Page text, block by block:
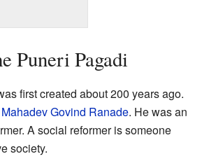
Puneri Pagadi
first created about 200 years ago.
Mahadev Govind Ranade. He was an
A social reformer is someone
society.